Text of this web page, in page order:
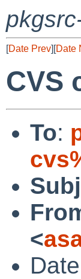
[Date Prev][Date
CVS
To:
<